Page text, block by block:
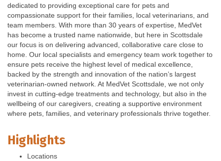
dedicated to providing exceptional care for pets and
compassionate support for their families, local veterinarians, and
team members. With more than 30 years of expertise, MedVet
has become a trusted name nationwide, but here in Scottsdale
our focus is on delivering advanced, collaborative care close to
home. Our local specialists and emergency team work together to
ensure pets receive the highest level of medical excellence,
backed by the strength and innovation of the nation’s largest
veterinarian-owned network. At MedVet Scottsdale, we not only
invest in cutting-edge treatments and technology, but also in the
wellbeing of our caregivers, creating a supportive environment
where pets, families, and veterinary professionals thrive together.
Highlights
Locations